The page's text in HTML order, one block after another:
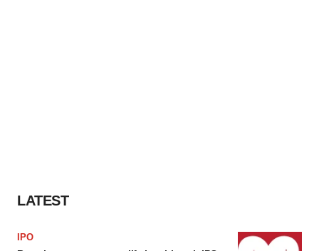
LATEST
IPO